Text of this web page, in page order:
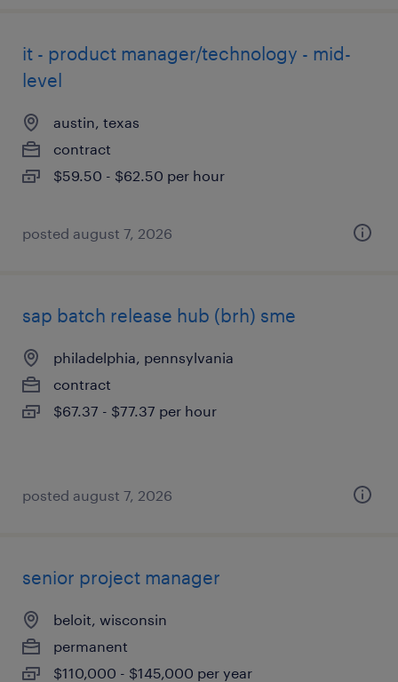
it - product manager/technology - mid-
level
austin, texas
contract
$59.50 - $62.50 per hour
posted august 7, 2026
sap batch release hub (brh) sme
philadelphia, pennsylvania
contract
$67.37 - $77.37 per hour
posted august 7, 2026
senior project manager
beloit, wisconsin
permanent
$110,000 - $145,000 per year